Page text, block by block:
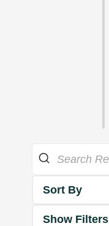
Sort By
Show Filters